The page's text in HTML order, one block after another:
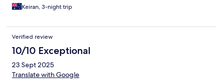
Keiran, 3-night trip
Verified review
10/10 Exceptional
23 Sept 2025
Translate with Google